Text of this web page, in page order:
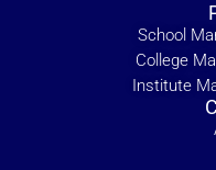
School
College
Institute